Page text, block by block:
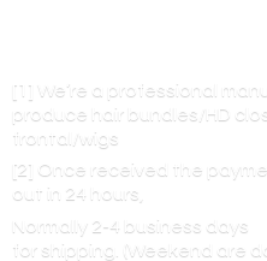
[1] We’re a professional
produce hair bundles/HD
frontal/wigs
[2] Once received the
out in 24 hours,
Normally 2-4 business days
for shipping. (Weekend are